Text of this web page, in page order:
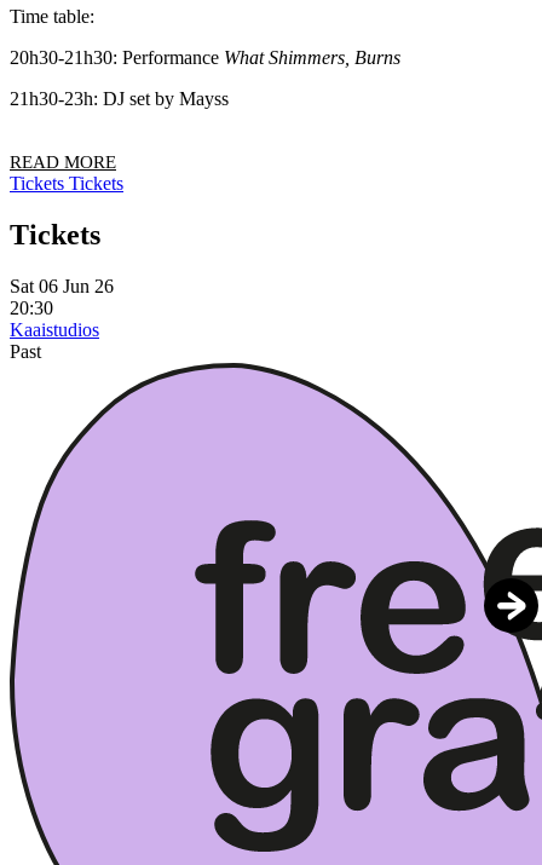
Time table:
20h30-21h30: Performance What Shimmers, Burns
21h30-23h: DJ set by Mayss
READ MORE
Tickets Tickets
Tickets
Sat 06 Jun 26
20:30
Kaaistudios
Past